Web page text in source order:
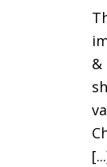
&